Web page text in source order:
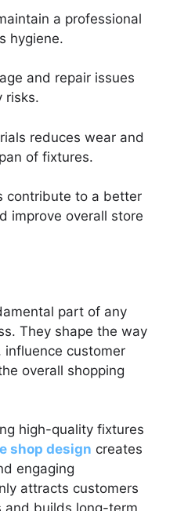
a professional
hygiene.
and repair issues
risks.
reduces wear and
of fixtures.
contribute to a better
improve overall store
part of any
They shape the way
influence customer
overall shopping
high-quality fixtures
shop design creates
engaging
attracts customers